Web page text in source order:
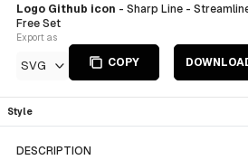
Logo Github icon - Sharp Line -
Free Set
Export as
SVG COPY
Style
DESCRIPTION